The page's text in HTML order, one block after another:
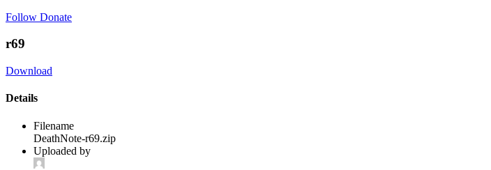
Follow Donate
r69
Download
Details
Filename
DeathNote-r69.zip
Uploaded by